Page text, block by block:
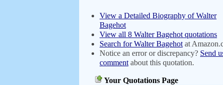
View a Detailed Biography of Walter
Bagehot
View all 8 Walter Bagehot quotations
Search for Walter Bagehot at
Notice an error or discrepancy? Send
comment about this quotation.
Your Quotations Page